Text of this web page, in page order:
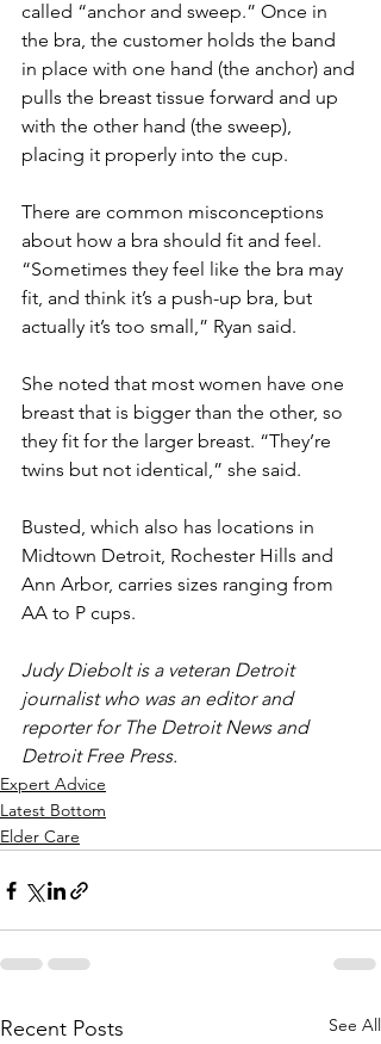
called “anchor and sweep.” Once in
the bra, the customer holds the band
in place with one hand (the anchor) and
pulls the breast tissue forward and up
with the other hand (the sweep),
placing it properly into the cup.
There are common misconceptions
about how a bra should fit and feel.
“Sometimes they feel like the bra may
fit, and think it’s a push-up bra, but
actually it’s too small,” Ryan said.
She noted that most women have one
breast that is bigger than the other, so
they fit for the larger breast. “They’re
twins but not identical,” she said.
Busted, which also has locations in
Midtown Detroit, Rochester Hills and
Ann Arbor, carries sizes ranging from
AA to P cups.
Judy Diebolt is a veteran Detroit
journalist who was an editor and
reporter for The Detroit News and
Detroit Free Press.
Expert Advice
Latest Bottom
Elder Care
Recent Posts See All